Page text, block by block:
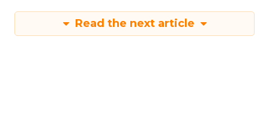
Read the next article